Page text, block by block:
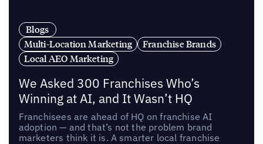
Blogs
Multi-Location Marketing
Franchise Brands
Local AEO Marketing
We Asked 300 Franchises Who’s
Winning at AI, and It Wasn’t HQ
Franchisees are ahead of HQ on franchise AI
adoption — and that’s not the problem brand
marketers think it is. A smarter local franchise